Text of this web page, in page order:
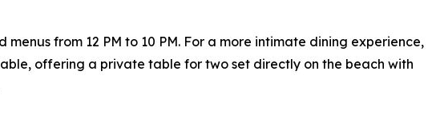
from 12 PM to 10 PM. For a more intimate dining experience,
offering a private table for two set directly on the beach with